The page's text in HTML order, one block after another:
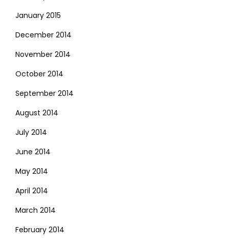
January 2015
December 2014
November 2014
October 2014
September 2014
August 2014
July 2014
June 2014
May 2014
April 2014
March 2014
February 2014